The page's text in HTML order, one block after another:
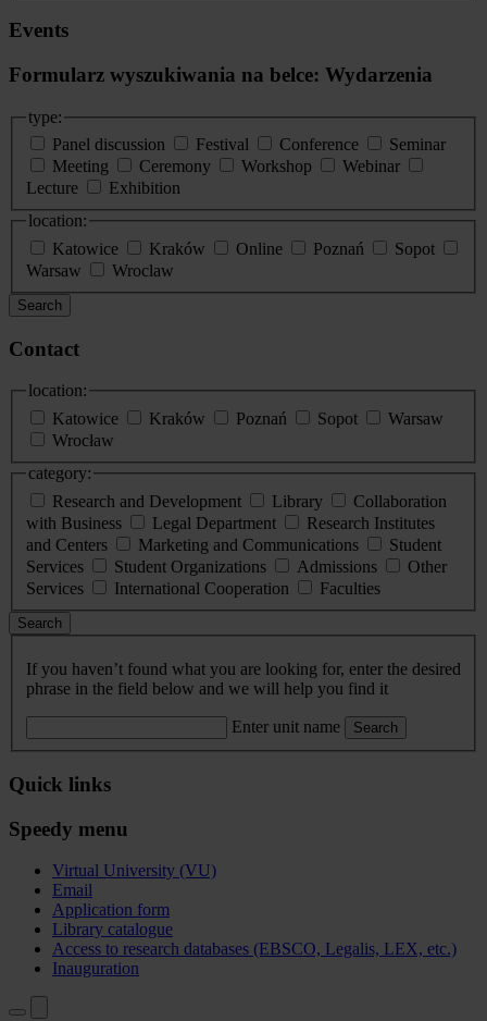
Events
Formularz wyszukiwania na belce: Wydarzenia
type:
Panel discussion
Festival Conference
Seminar
Meeting
Ceremony Workshop
Webinar
Lecture
Exhibition
location:
Katowice
Kraków Online Poznań
Sopot
Warsaw
Wroclaw
Search
Contact
location:
Katowice
Kraków Poznań Sopot
Warsaw
Wrocław
category:
Research and Development
Library
Collaboration
with Business
Legal Department
Research Institutes
and Centers
Marketing and Communications
Student
Services
Student Organizations Admissions
Other
Services
International Cooperation Faculties
Search
If you haven’t found what you are looking for, enter the desired
phrase in the field below and we will help you find it
Enter unit name Search
Quick links
Speedy menu
Virtual University (VU)
Email
Application form
Library catalogue
Access to research databases (EBSCO, Legalis, LEX, etc.)
Inauguration